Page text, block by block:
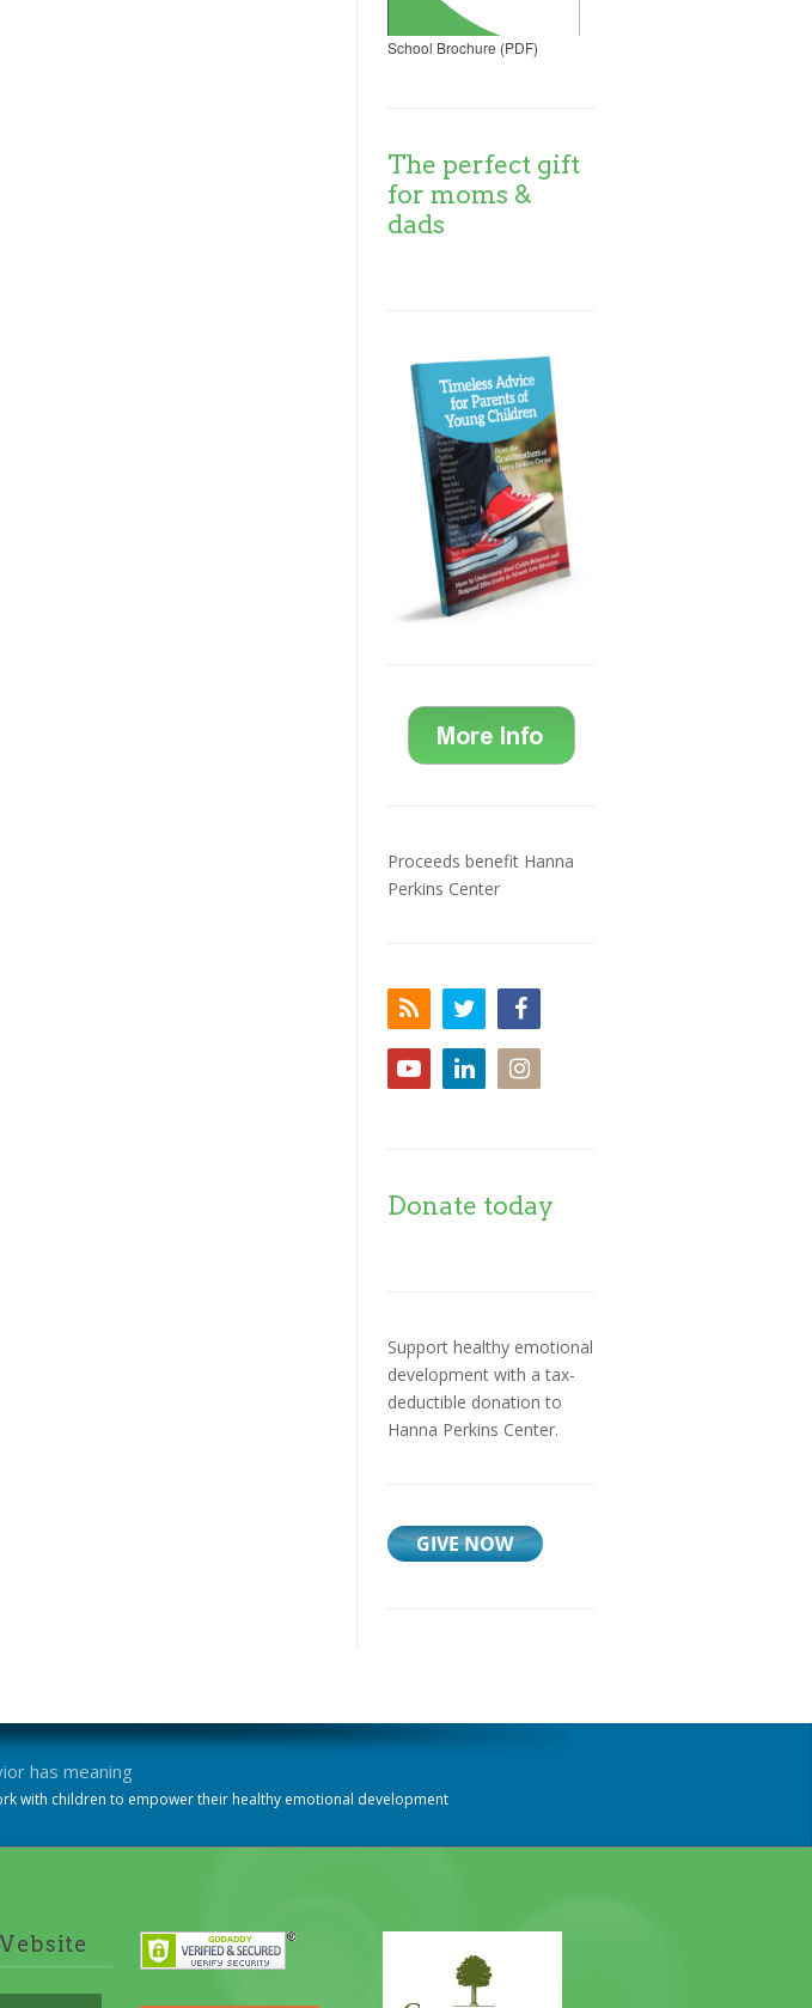
School Brochure (PDF)
The perfect gift
for moms &
dads
Proceeds benefit Hanna
Perkins Center
Donate today
Support healthy emotional
development with a tax-
deductible donation to
Hanna Perkins Center.
has meaning
with children to empower their healthy emotional development